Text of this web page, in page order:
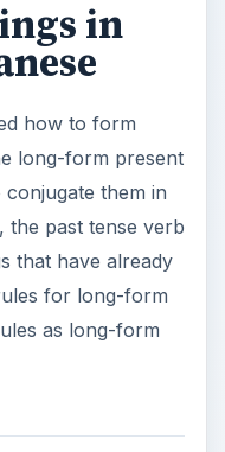
in
how to form
long-form present
them in
the past tense verb
that have already
for long-form
as long-form